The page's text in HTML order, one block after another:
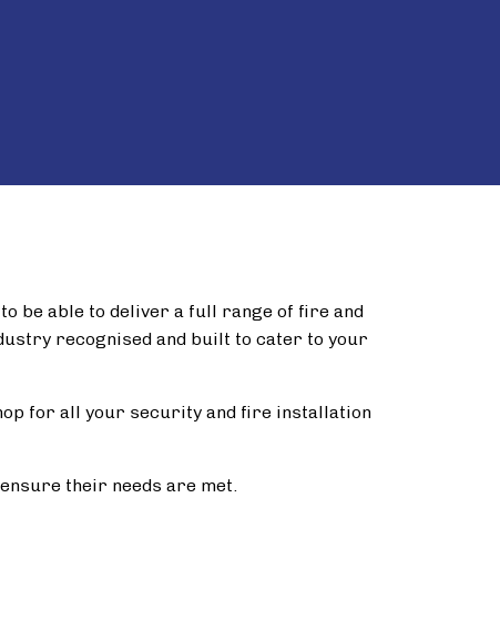
be able to deliver a full range of fire and
recognised and built to cater to your
for all your security and fire installation
their needs are met.